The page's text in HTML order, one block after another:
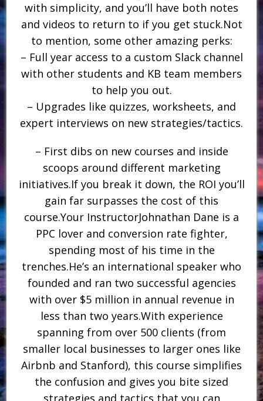
with simplicity, and you’ll have both notes
and videos to return to if you get stuck.Not
to mention, some other amazing perks:
– Full year access to a custom Slack channel
with other students and KB team members
to help you out.
– Upgrades like quizzes, worksheets, and
expert interviews on new strategies/tactics.
– First dibs on new courses and inside
scoops around different marketing
initiatives.If you break it down, the ROI you’ll
gain far surpasses the cost of this
course.Your InstructorJohnathan Dane is a
PPC lover and conversion rate fighter,
spending most of his time in the
trenches.He’s an international speaker who
founded and ran two successful agencies
with over $5 million in annual revenue in
less than two years.With experience
spanning from over 500 clients (from
smaller local businesses to larger ones like
Airbnb and Stanford), this course simplifies
the confusion and gives you bite sized